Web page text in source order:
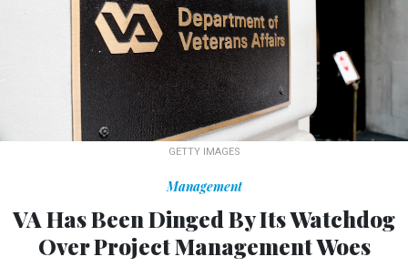
GETTY IMAGES
Management
VA Has Been Dinged By Its Watchdog
Over Project Management Woes